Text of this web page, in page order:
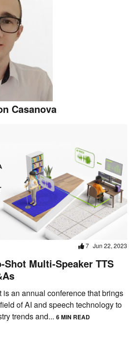
Casanova
7 Jun 22, 2023
Multi-Speaker TTS
an annual conference that brings
of AI and speech technology to
trends and... 6 MIN READ